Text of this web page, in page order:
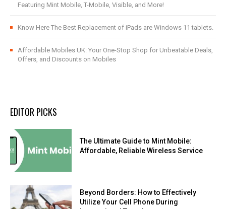
Featuring Mint Mobile, T-Mobile, Visible, and More!
Know Here The Best Replacement of iPads are Windows 11 tablets.
Affordable Mobiles UK: Your One-Stop Shop for Unbeatable Deals,
Offers, and Discounts on Mobiles
EDITOR PICKS
The Ultimate Guide to Mint Mobile:
Affordable, Reliable Wireless Service
Beyond Borders: How to Effectively
Utilize Your Cell Phone During